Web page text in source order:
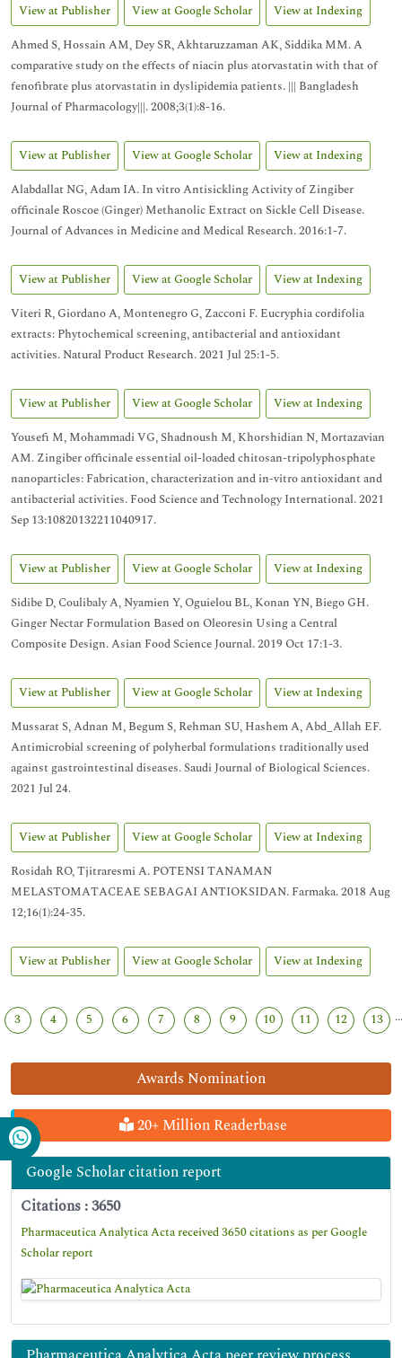
Awards Nomination
20+ Million Readerbase
Google Scholar citation report
Citations : 3650
Pharmaceutica Analytica Acta received 3650 citations as per Google
Scholar report
View at Publisher View at Google Scholar
View at Indexing
Ahmed S, Hossain AM, Dey SR, Akhtaruzzaman AK, Siddika MM. A
comparative study on the effects of niacin plus atorvastatin with that of
fenofibrate plus atorvastatin in dyslipidemia patients. ||| Bangladesh
Journal of Pharmacology|||. 2008;3(1):8-16.
View at Publisher View at Google Scholar
View at Indexing
Alabdallat NG, Adam IA. In vitro Antisickling Activity of Zingiber
officinale Roscoe (Ginger) Methanolic Extract on Sickle Cell Disease.
Journal of Advances in Medicine and Medical Research. 2016:1-7.
View at Publisher View at Google Scholar
View at Indexing
Viteri R, Giordano A, Montenegro G, Zacconi F. Eucryphia cordifolia
extracts: Phytochemical screening, antibacterial and antioxidant
activities. Natural Product Research. 2021 Jul 25:1-5.
View at Publisher View at Google Scholar
View at Indexing
Yousefi M, Mohammadi VG, Shadnoush M, Khorshidian N, Mortazavian
AM. Zingiber officinale essential oil-loaded chitosan-tripolyphosphate
nanoparticles: Fabrication, characterization and in-vitro antioxidant and
antibacterial activities. Food Science and Technology International. 2021
Sep 13:10820132211040917.
View at Publisher View at Google Scholar
View at Indexing
Sidibe D, Coulibaly A, Nyamien Y, Oguielou BL, Konan YN, Biego GH.
Ginger Nectar Formulation Based on Oleoresin Using a Central
Composite Design. Asian Food Science Journal. 2019 Oct 17:1-3.
View at Publisher View at Google Scholar
View at Indexing
Mussarat S, Adnan M, Begum S, Rehman SU, Hashem A, Abd_Allah EF.
Antimicrobial screening of polyherbal formulations traditionally used
against gastrointestinal diseases. Saudi Journal of Biological Sciences.
2021 Jul 24.
View at Publisher View at Google Scholar
View at Indexing
Rosidah RO, Tjitraresmi A. POTENSI TANAMAN
MELASTOMATACEAE SEBAGAI ANTIOKSIDAN. Farmaka. 2018 Aug
12;16(1):24-35.
View at Publisher View at Google Scholar View at Indexing
3 4 5 6 7 8 9 10 11 12 13 ...